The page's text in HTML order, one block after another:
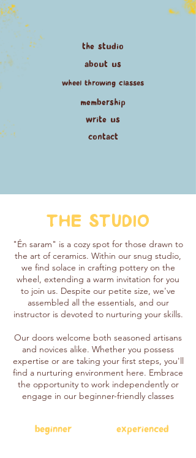
the studio
about us
wheel throwing classes
membership
write us
contact
THE STUDIO
"Én saram" is a cozy spot for those drawn to
the art of ceramics. Within our snug studio,
we find solace in crafting pottery on the
wheel, extending a warm invitation for you
to join us. Despite our petite size, we've
assembled all the essentials, and our
instructor is devoted to nurturing your skills.
Our doors welcome both seasoned artisans
and novices alike. Whether you possess
expertise or are taking your first steps, you'll
find a nurturing environment here. Embrace
the opportunity to work independently or
engage in our beginner-friendly classes
beginner experienced